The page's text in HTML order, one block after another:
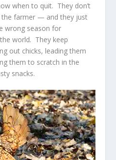
when to quit. They don’t
farmer — and they just
wrong season for
world. They keep
out chicks, leading them
them to scratch in the
snacks.